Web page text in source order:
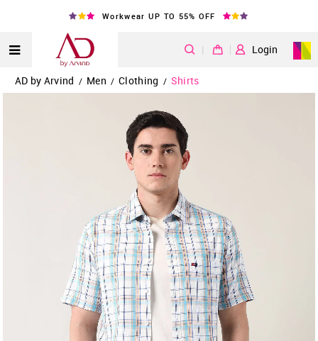
Workwear UP TO 55% OFF
| Login
AD by Arvind / Men / Clothing / Shirts